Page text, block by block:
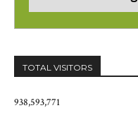
TOTAL VISITORS
938,593,771